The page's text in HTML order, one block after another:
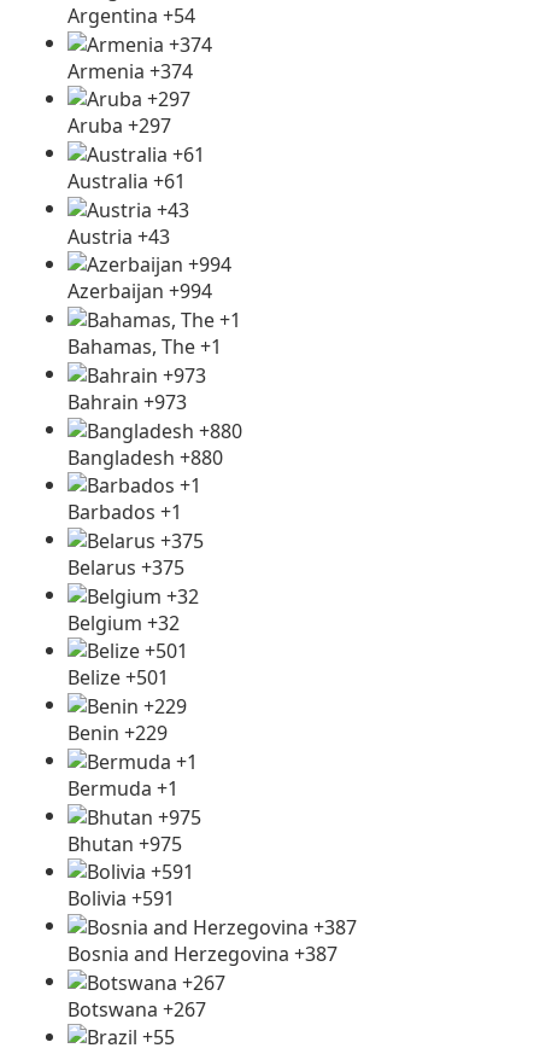
Argentina +54
Armenia +374
Aruba +297
Australia +61
Austria +43
Azerbaijan +994
Bahamas, The +1
Bahrain +973
Bangladesh +880
Barbados +1
Belarus +375
Belgium +32
Belize +501
Benin +229
Bermuda +1
Bhutan +975
Bolivia +591
Bosnia and Herzegovina +387
Botswana +267